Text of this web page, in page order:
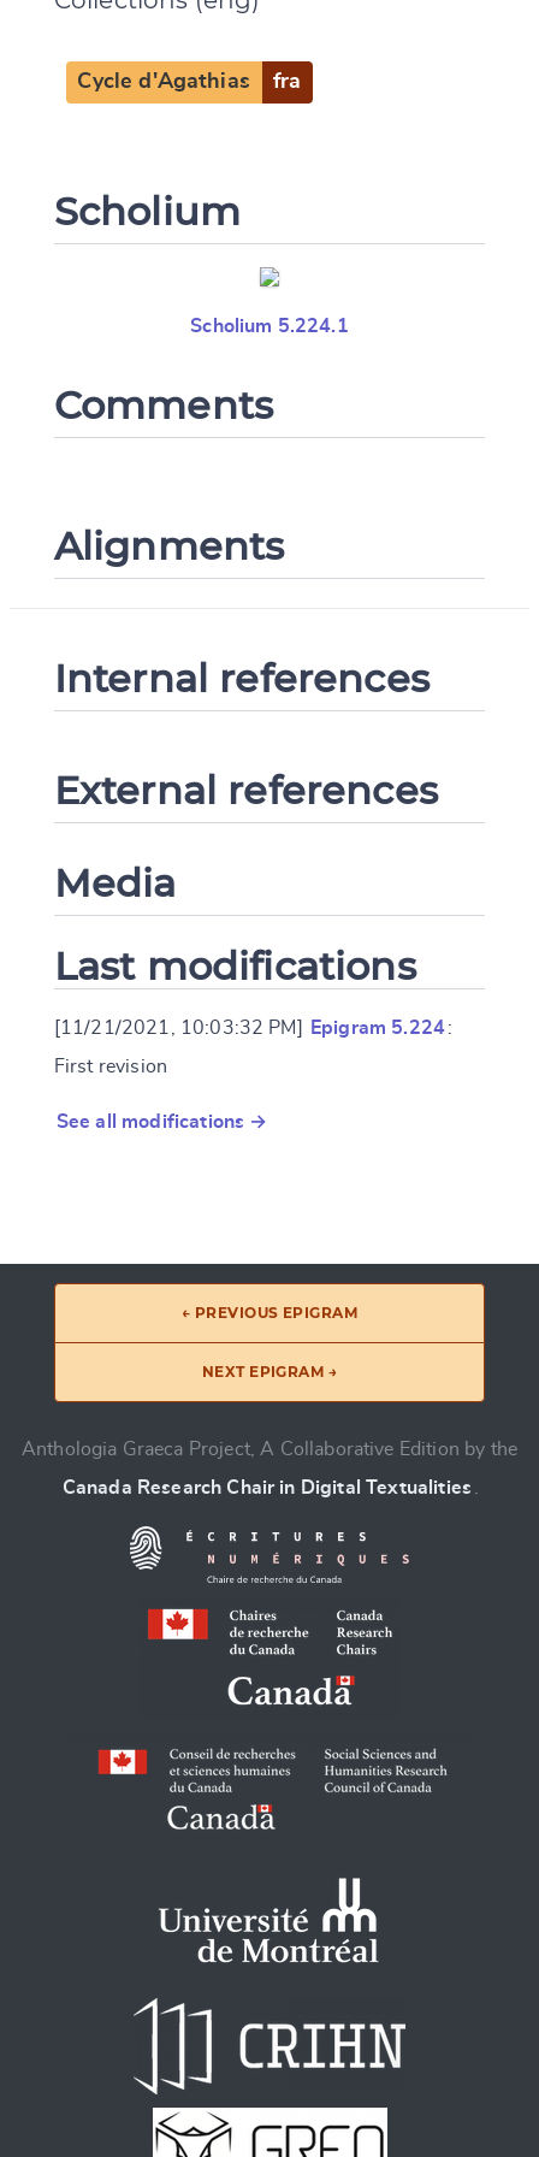
Cycle d'Agathias fra
Scholium
Scholium 5.224.1
Comments
Alignments
Internal references
External references
Media
Last modifications
[11/21/2021, 10:03:32 PM] Epigram 5.224:
First revision
See all modifications →
← PREVIOUS EPIGRAM
NEXT EPIGRAM →
Anthologia Graeca Project, A Collaborative Edition by the
Canada Research Chair in Digital Textualities